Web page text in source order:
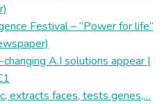
Festival – “Power for life”
A.I solutions appear |
extracts faces, tests genes,…